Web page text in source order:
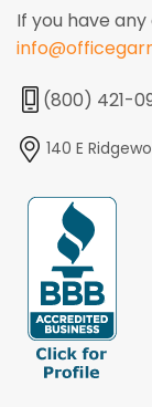
If you have
(800) 421-
140 E